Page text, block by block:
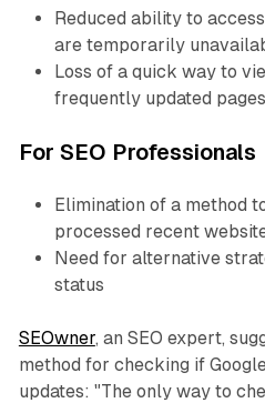
Reduced ability to
are temporarily
Loss of a quick way to
frequently updated pages
For SEO Professionals
Elimination of a method
processed recent
Need for alternative
status
SEOwner, an SEO expert,
method for checking if
updates: "The only way to